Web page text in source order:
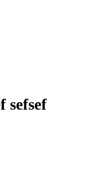
sefsef